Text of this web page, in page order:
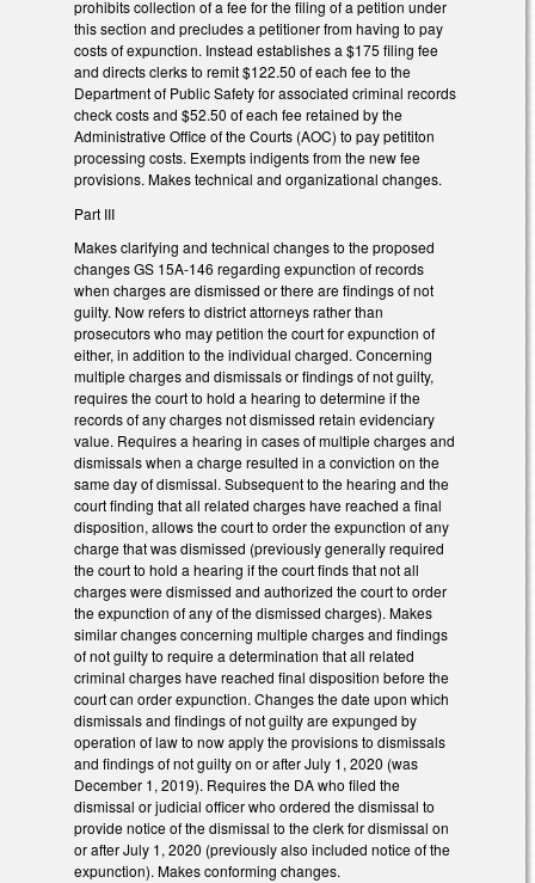
prohibits collection of a fee for the filing of a petition under
this section and precludes a petitioner from having to pay
costs of expunction. Instead establishes a $175 filing fee
and directs clerks to remit $122.50 of each fee to the
Department of Public Safety for associated criminal records
check costs and $52.50 of each fee retained by the
Administrative Office of the Courts (AOC) to pay petititon
processing costs. Exempts indigents from the new fee
provisions. Makes technical and organizational changes.
Part III
Makes clarifying and technical changes to the proposed
changes GS 15A-146 regarding expunction of records
when charges are dismissed or there are findings of not
guilty. Now refers to district attorneys rather than
prosecutors who may petition the court for expunction of
either, in addition to the individual charged. Concerning
multiple charges and dismissals or findings of not guilty,
requires the court to hold a hearing to determine if the
records of any charges not dismissed retain evidenciary
value. Requires a hearing in cases of multiple charges and
dismissals when a charge resulted in a conviction on the
same day of dismissal. Subsequent to the hearing and the
court finding that all related charges have reached a final
disposition, allows the court to order the expunction of any
charge that was dismissed (previously generally required
the court to hold a hearing if the court finds that not all
charges were dismissed and authorized the court to order
the expunction of any of the dismissed charges). Makes
similar changes concerning multiple charges and findings
of not guilty to require a determination that all related
criminal charges have reached final disposition before the
court can order expunction. Changes the date upon which
dismissals and findings of not guilty are expunged by
operation of law to now apply the provisions to dismissals
and findings of not guilty on or after July 1, 2020 (was
December 1, 2019). Requires the DA who filed the
dismissal or judicial officer who ordered the dismissal to
provide notice of the dismissal to the clerk for dismissal on
or after July 1, 2020 (previously also included notice of the
expunction). Makes conforming changes.